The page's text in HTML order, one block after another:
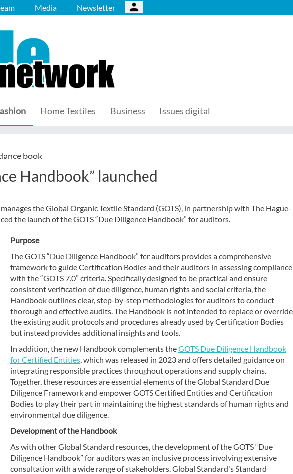
Media Newsletter
Home Textiles Business Issues digital
book
Handbook” launched
the Global Organic Textile Standard (GOTS), in partnership with The Hague-
the launch of the GOTS “Due Diligence Handbook” for auditors.
Purpose
The GOTS “Due Diligence Handbook” for auditors provides a comprehensive
framework to guide Certification Bodies and their auditors in assessing compliance
with the “GOTS 7.0” criteria. Specifically designed to be practical and ensure
consistent verification of due diligence, human rights and social criteria, the
Handbook outlines clear, step-by-step methodologies for auditors to conduct
thorough and effective audits. The Handbook is not intended to replace or override
the existing audit protocols and procedures already used by Certification Bodies
but instead provides additional insights and tools.
In addition, the new Handbook complements theGOTS Due Diligence Handbook
for Certified Entities, which was released in 2023 and offers detailed guidance on
integrating responsible practices throughout operations and supply chains.
Together, these resources are essential elements of the Global Standard Due
Diligence Framework and empower GOTS Certified Entities and Certification
Bodies to play their part in maintaining the highest standards of human rights and
environmental due diligence.
Development of the Handbook
As with other Global Standard resources, the development of the GOTS “Due
Diligence Handbook” for auditors was an inclusive process involving extensive
consultation with a wide range of stakeholders. Global Standard's Standard